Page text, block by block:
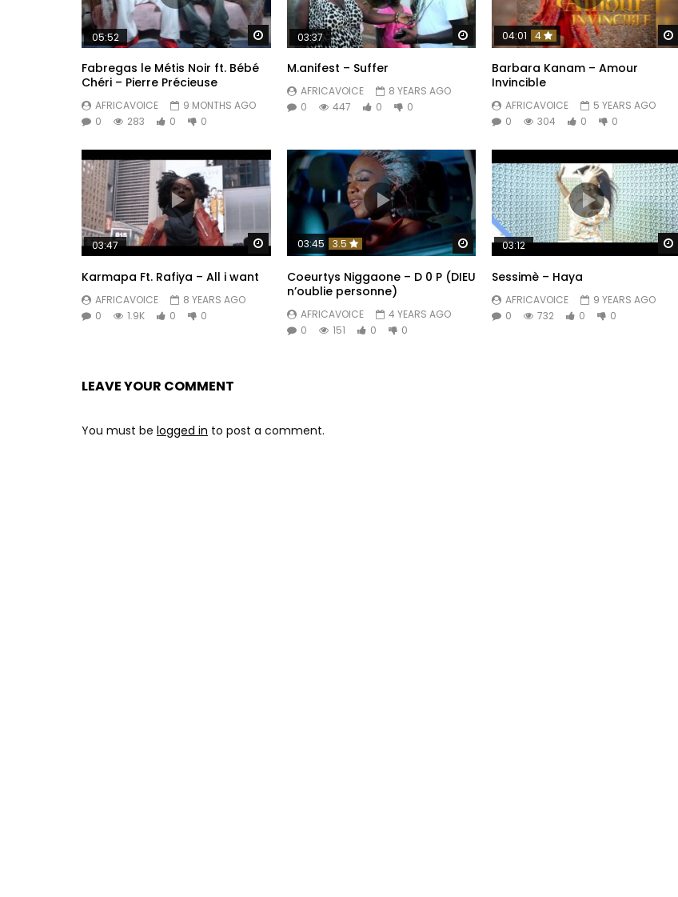
Watch Later
05:52
Fabregas le Métis Noir ft. Bébé
Chéri – Pierre Précieuse
AFRICAVOICE
9 MONTHS AGO
0
283 0 0
Watch Later
03:37
M.anifest – Suffer
AFRICAVOICE
8 YEARS AGO
0
447 0 0
04:01 4
Barbara Kanam – Amour
Invincible
AFRICAVOICE
5 YEARS AGO
0
304 0 0
Watch Later
03:47
Karmapa Ft. Rafiya – All i want
AFRICAVOICE
8 YEARS AGO
0
1.9K 0 0
Watch Later
03:45 3.5
Coeurtys Niggaone – D 0 P (DIEU
n’oublie personne)
AFRICAVOICE
4 YEARS AGO
0
151 0 0
03:12
Sessimè – Haya
AFRICAVOICE
9 YEARS AGO
0
732 0 0
LEAVE YOUR COMMENT
You must be logged in to post a comment.